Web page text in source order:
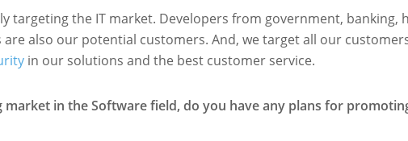
targeting the IT market. Developers from government, banking,
also our potential customers. And, we target all our
in our solutions and the best customer service.
market in the Software ﬁeld, do you have any plans for